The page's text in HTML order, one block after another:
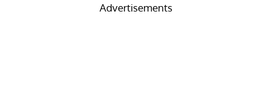
Advertisements